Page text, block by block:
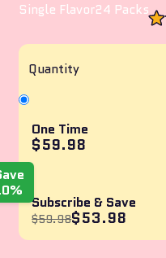
Single Flavor24 Packs
Quantity
One Time
$59.98
Subscribe & Save
$59.98$53.98